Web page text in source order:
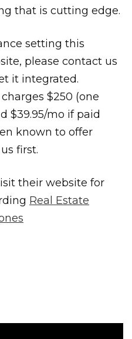
that is cutting edge.
setting this
please contact us
it integrated.
$250 (one
$39.95/mo if paid
known to offer
first.
their website for
Real Estate